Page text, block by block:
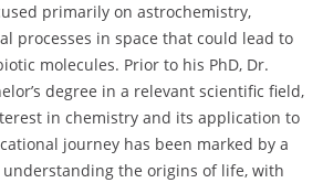
primarily on astrochemistry,
processes in space that could lead to
molecules. Prior to his PhD, Dr.
degree in a relevant scientific field,
in chemistry and its application to
journey has been marked by a
the origins of life, with